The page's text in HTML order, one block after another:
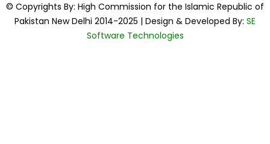
© Copyrights By: High Commission for the Islamic Republic of
Pakistan New Delhi 2014-2025 | Design & Developed By: SE
Software Technologies